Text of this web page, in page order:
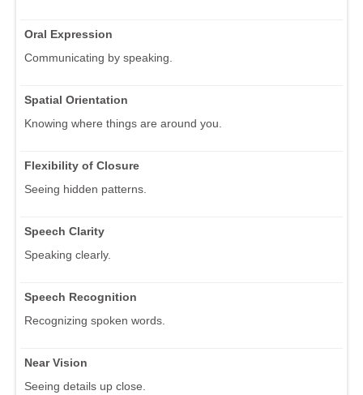
Oral Expression
Communicating by speaking.
Spatial Orientation
Knowing where things are around you.
Flexibility of Closure
Seeing hidden patterns.
Speech Clarity
Speaking clearly.
Speech Recognition
Recognizing spoken words.
Near Vision
Seeing details up close.